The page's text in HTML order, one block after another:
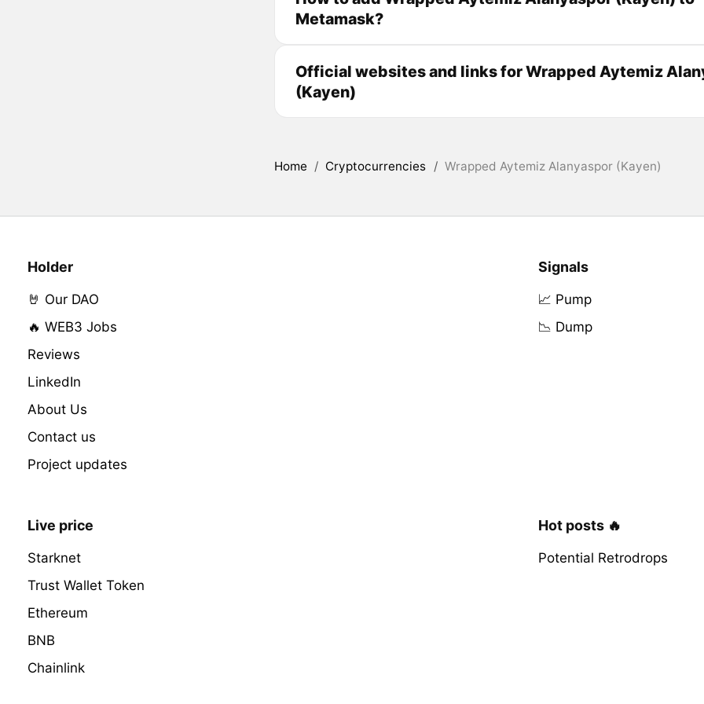
Metamask?
Official websites and links for Wrapped Aytemiz
(Kayen)
Home / Cryptocurrencies / Wrapped Aytemiz Alanyaspor (Kayen)
Holder
🤘 Our DAO
🔥 WEB3 Jobs
Reviews
LinkedIn
About Us
Contact us
Project updates
Signals
📈 Pump
📉 Dump
Live price
Starknet
Trust Wallet Token
Ethereum
BNB
Chainlink
Hot posts 🔥
Potential Retrodrops